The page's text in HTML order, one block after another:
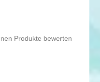
Produkte bewerten